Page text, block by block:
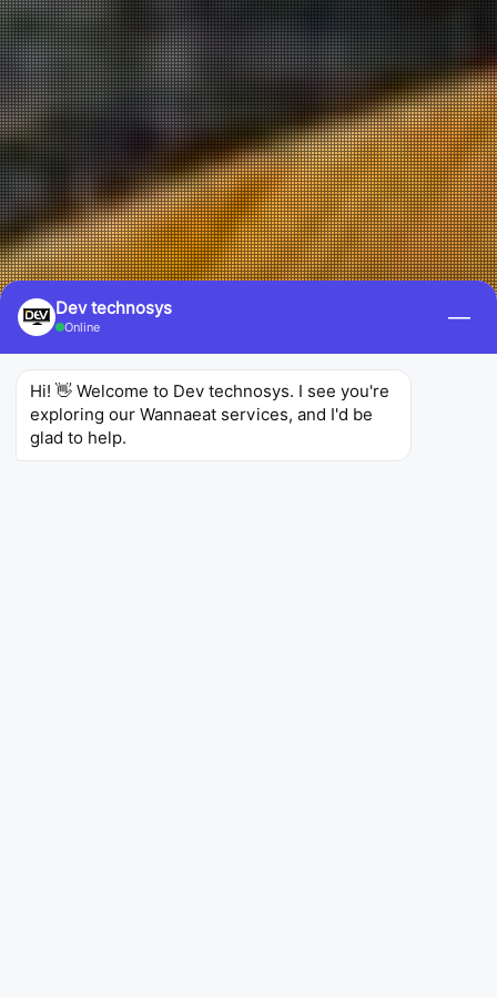
Dev technosys
Online —
Hi! 👋 Welcome to Dev technosys. I see you're
exploring our Wannaeat services, and I'd be
glad to help.